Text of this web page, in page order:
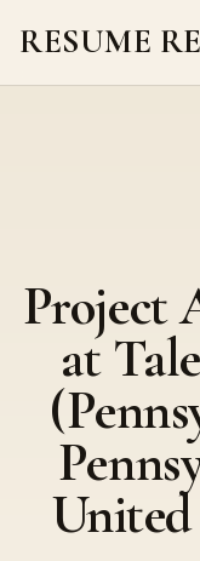
RESUME
Project
at